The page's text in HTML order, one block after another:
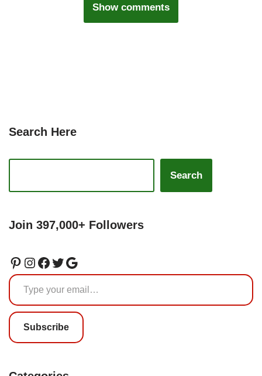
Show comments
Search Here
Search
Join 397,000+ Followers
Subscribe